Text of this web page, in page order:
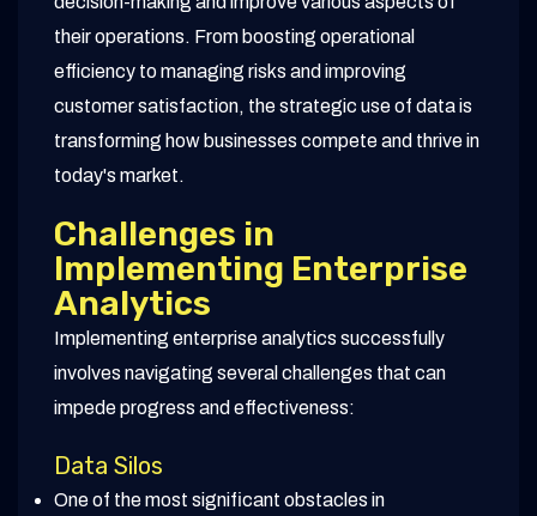
their operations. From boosting operational
efficiency to managing risks and improving
customer satisfaction, the strategic use of data is
transforming how businesses compete and thrive in
today's market.
Challenges in
Implementing Enterprise
Analytics
Implementing enterprise analytics successfully
involves navigating several challenges that can
impede progress and effectiveness:
Data Silos
One of the most significant obstacles in